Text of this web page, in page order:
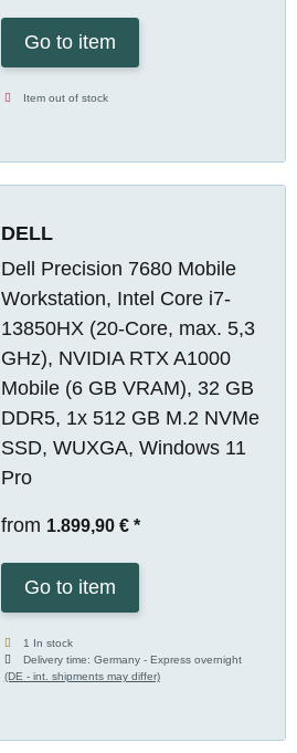
Go to item
Item out of stock
DELL
Dell Precision 7680 Mobile
Workstation, Intel Core i7-
13850HX (20-Core, max. 5,3
GHz), NVIDIA RTX A1000
Mobile (6 GB VRAM), 32 GB
DDR5, 1x 512 GB M.2 NVMe
SSD, WUXGA, Windows 11
Pro
from 1.899,90 € *
Go to item
1 In stock
Delivery time:Germany - Express overnight
(DE - int. shipments may differ)